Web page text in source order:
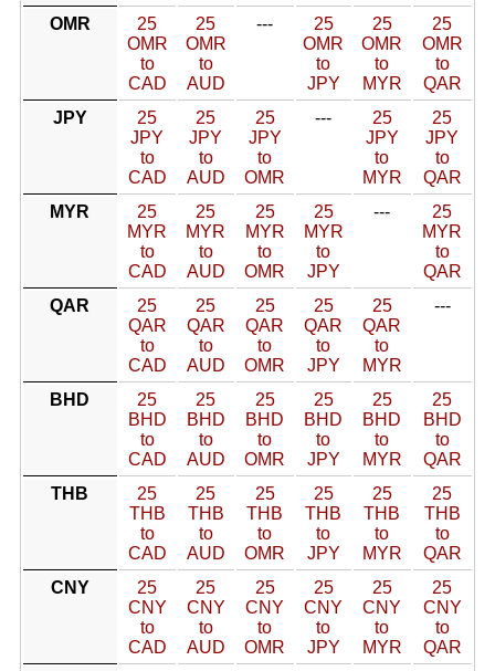
OMR
25
OMR
to
CAD
25
OMR
to
AUD
---
25
OMR
to
JPY
25
OMR
to
MYR
25
OMR
to
QAR
JPY
25
JPY
to
CAD
25
JPY
to
AUD
25
JPY
to
OMR
---
25
JPY
to
MYR
25
JPY
to
QAR
MYR
25
MYR
to
CAD
25
MYR
to
AUD
25
MYR
to
OMR
25
MYR
to
JPY
---
25
MYR
to
QAR
QAR
25
QAR
to
CAD
25
QAR
to
AUD
25
QAR
to
OMR
25
QAR
to
JPY
25
QAR
to
MYR
---
BHD
25
BHD
to
CAD
25
BHD
to
AUD
25
BHD
to
OMR
25
BHD
to
JPY
25
BHD
to
MYR
25
BHD
to
QAR
THB
25
THB
to
CAD
25
THB
to
AUD
25
THB
to
OMR
25
THB
to
JPY
25
THB
to
MYR
25
THB
to
QAR
CNY
25
CNY
to
CAD
25
CNY
to
AUD
25
CNY
to
OMR
25
CNY
to
JPY
25
CNY
to
MYR
25
CNY
to
QAR